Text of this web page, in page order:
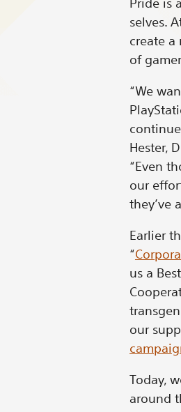
selves.
create
of
“We
Hester,
“Even
our
they’ve
Earlier
“
us a
our
Today,
around